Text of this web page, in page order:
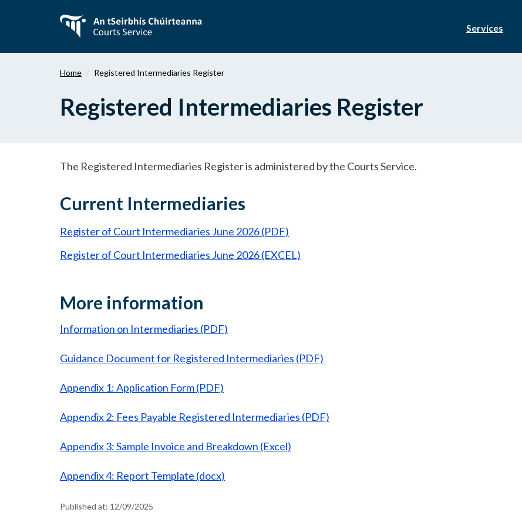
content
Services
Home Registered Intermediaries Register
Registered Intermediaries Register
The Registered Intermediaries Register is administered by the Courts Service.
Current Intermediaries
Register of Court Intermediaries June 2026 (PDF)
Register of Court Intermediaries June 2026 (EXCEL)
More information
Information on Intermediaries (PDF)
Guidance Document for Registered Intermediaries (PDF)
Appendix 1: Application Form (PDF)
Appendix 2: Fees Payable Registered Intermediaries (PDF)
Appendix 3: Sample Invoice and Breakdown (Excel)
Appendix 4: Report Template (docx)
Published at: 12/09/2025